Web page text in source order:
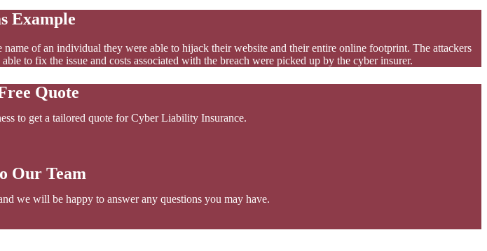
Example
name of an individual they were able to hijack their website and their entire online footprint. The attackers
to fix the issue and costs associated with the breach were picked up by the cyber insurer.
Quote
to get a tailored quote for Cyber Liability Insurance.
Our Team
we will be happy to answer any questions you may have.